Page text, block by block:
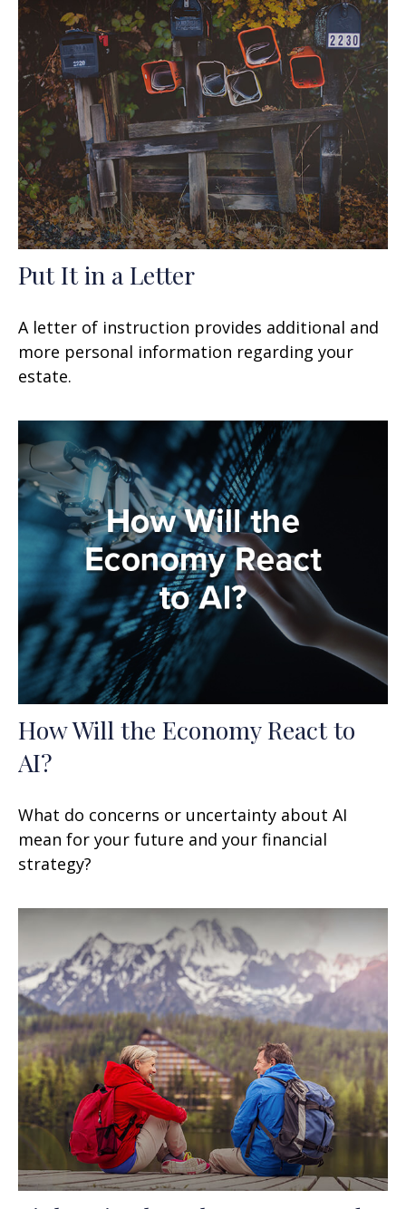
Put It in a Letter
A letter of instruction provides additional and
more personal information regarding your
estate.
How Will the Economy React to
AI?
What do concerns or uncertainty about AI
mean for your future and your financial
strategy?